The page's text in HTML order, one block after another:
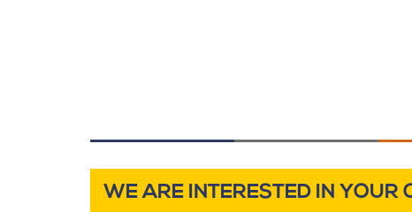
WE ARE INTERESTED IN YOUR